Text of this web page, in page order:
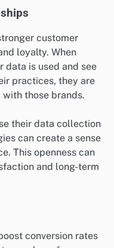
customer
loyalty. When
data is used and see
practices, they are
those brands.
their data collection
can create a sense
This openness can
and long-term
conversion rates